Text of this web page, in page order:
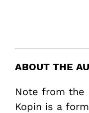
ABOUT THE
Note from the
Kopin is a